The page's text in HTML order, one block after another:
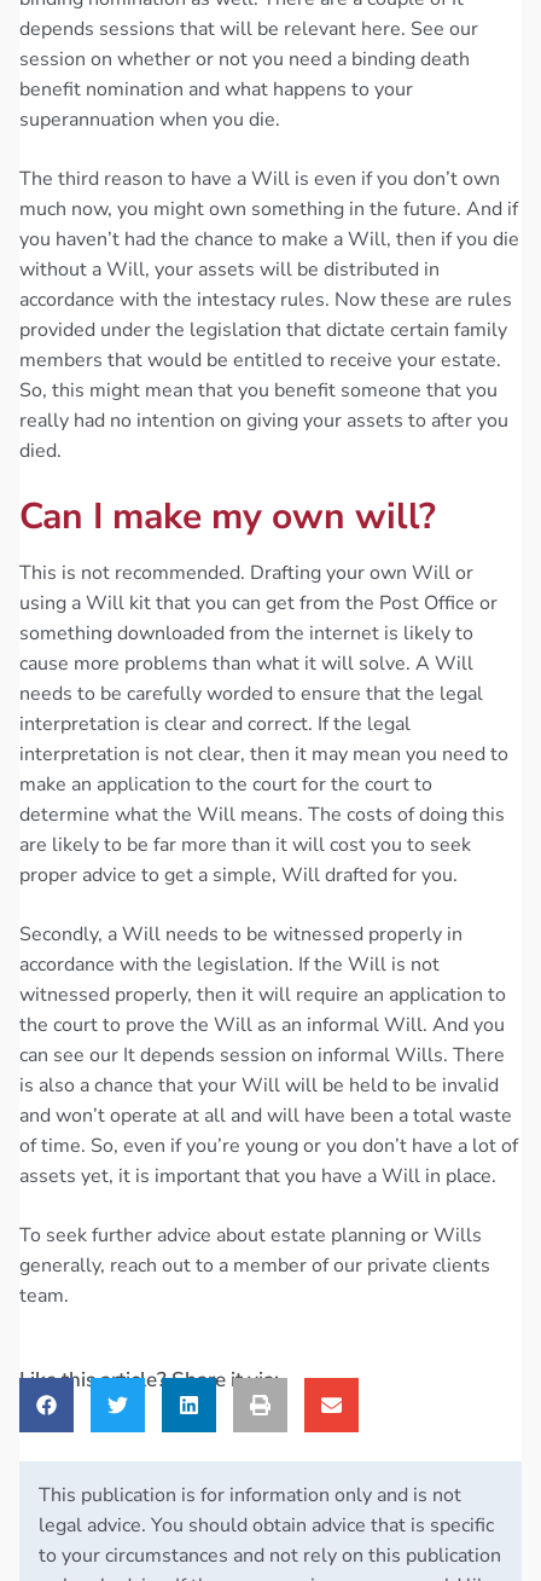
depends sessions that will be relevant here. See our
session on whether or not you need a binding death
benefit nomination and what happens to your
superannuation when you die.
The third reason to have a Will is even if you don’t own
much now, you might own something in the future. And if
you haven’t had the chance to make a Will, then if you die
without a Will, your assets will be distributed in
accordance with the intestacy rules. Now these are rules
provided under the legislation that dictate certain family
members that would be entitled to receive your estate.
So, this might mean that you benefit someone that you
really had no intention on giving your assets to after you
died.
Can I make my own will?
This is not recommended. Drafting your own Will or
using a Will kit that you can get from the Post Office or
something downloaded from the internet is likely to
cause more problems than what it will solve. A Will
needs to be carefully worded to ensure that the legal
interpretation is clear and correct. If the legal
interpretation is not clear, then it may mean you need to
make an application to the court for the court to
determine what the Will means. The costs of doing this
are likely to be far more than it will cost you to seek
proper advice to get a simple, Will drafted for you.
Secondly, a Will needs to be witnessed properly in
accordance with the legislation. If the Will is not
witnessed properly, then it will require an application to
the court to prove the Will as an informal Will. And you
can see our It depends session on informal Wills. There
is also a chance that your Will will be held to be invalid
and won’t operate at all and will have been a total waste
of time. So, even if you’re young or you don’t have a lot of
assets yet, it is important that you have a Will in place.
To seek further advice about estate planning or Wills
generally, reach out to a member of our private clients
team.
Like this article? Share it via:
This publication is for information only and is not
legal advice. You should obtain advice that is specific
to your circumstances and not rely on this publication